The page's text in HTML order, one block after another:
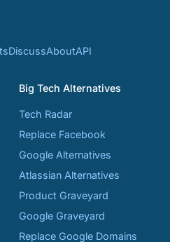
DiscussAboutAPI
Big Tech Alternatives
Tech Radar
Replace Facebook
Google Alternatives
Atlassian Alternatives
Product Graveyard
Google Graveyard
Replace Google Domains